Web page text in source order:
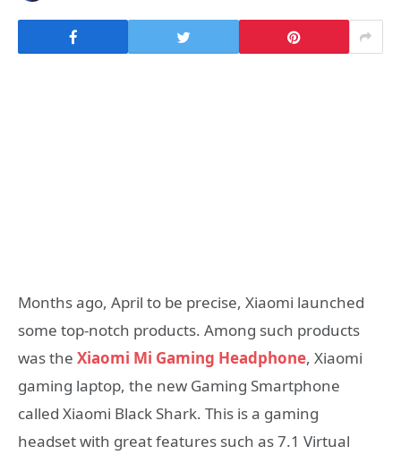
Months ago, April to be precise, Xiaomi launched
some top-notch products. Among such products
was the Xiaomi Mi Gaming Headphone, Xiaomi
gaming laptop, the new Gaming Smartphone
called Xiaomi Black Shark. This is a gaming
headset with great features such as 7.1 Virtual